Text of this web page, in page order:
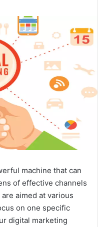
machine that can
of effective channels
aimed at various
on one specific
digital marketing